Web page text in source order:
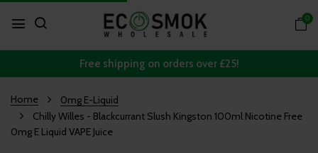
0
Free shipping on orders over £25!
Home
0mg E-Liquid
Chilly Willes - Blackcurrant Slush Kingston 100ml Nicotine Free
0mg E Liquid VAPE Juice